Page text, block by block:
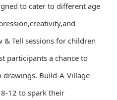
to cater to different age
& Tell sessions for children
participants a chance to
drawings. Build-A-Village
12 to spark their